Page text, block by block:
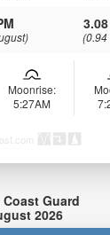
(0.94
Moonrise:
5:27AM
Guard
2026